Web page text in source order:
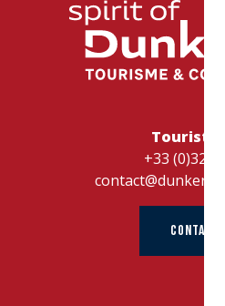
Tourist
+33
CONTACT